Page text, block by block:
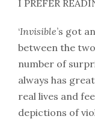
I PREFER
‘Invisible’s got
between the
number of
always has
real lives and
depictions of